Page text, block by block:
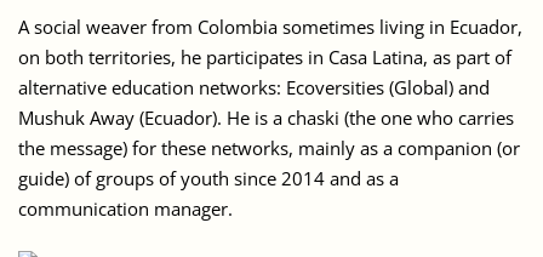
A social weaver from Colombia sometimes living in Ecuador,
on both territories, he participates in Casa Latina, as part of
alternative education networks: Ecoversities (Global) and
Mushuk Away (Ecuador). He is a chaski (the one who carries
the message) for these networks, mainly as a companion (or
guide) of groups of youth since 2014 and as a
communication manager.